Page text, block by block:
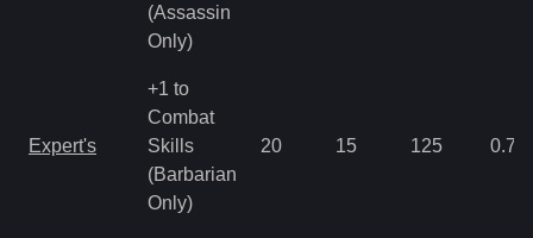
(Assassin
Only)
Expert's
+1 to
Combat
Skills
(Barbarian
Only)
20 15 125 0.78